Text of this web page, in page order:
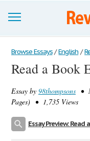
Browse Essays
Join now!
Login
Browse Essays / English /
Read a Book
Essay by 98thompsons •
Pages) • 1,735 Views
Essay Preview: Read